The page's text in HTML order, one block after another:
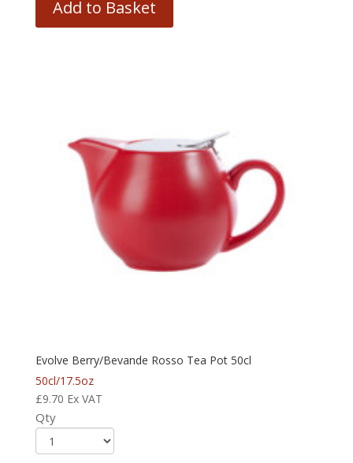
Add to Basket
Evolve Berry/Bevande Rosso Tea Pot 50cl
50cl/17.5oz
£9.70 Ex VAT
Qty